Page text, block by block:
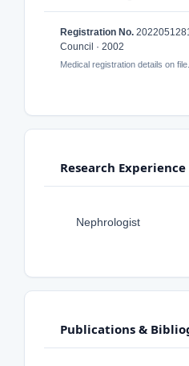
Registration No.
Council · 2002
Medical registration details on file.
Research Experience
Nephrologist
Publications &